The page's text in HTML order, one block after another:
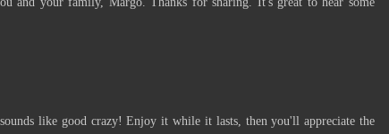
like good crazy! Enjoy it while it lasts, then you'll appreciate the